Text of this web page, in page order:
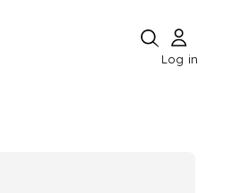
Log in